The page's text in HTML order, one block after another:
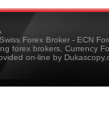
Forex Broker - ECN
forex brokers, Currency
on-line by